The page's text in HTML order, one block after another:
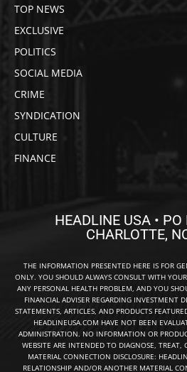
TOP NEWS
EXCLUSIVE
POLITICS
SOCIAL MEDIA
CRIME
SYNDICATION
CULTURE
FINANCE
HEADLINE USA •
CHARLOTTE,
THE INFORMATION PRESENTED HERE IS FOR
ONLY. YOU SHOULD ALWAYS CONSULT WITH
ANY PERSONAL HEALTH PROBLEM, AND YOU
FINANCIAL ADVISER REGARDING INVESTMENT
STATEMENTS, ARTICLES, AND PRODUCTS
HEADLINEUSA.COM HAVE NOT BEEN
ADMINISTRATION. NO INFORMATION OR
WEBSITE ARE INTENDED TO DIAGNOSE, TREAT,
MATERIAL CONNECTION DISCLOSURE:
RELATIONSHIP AND/OR ANOTHER MATERIAL